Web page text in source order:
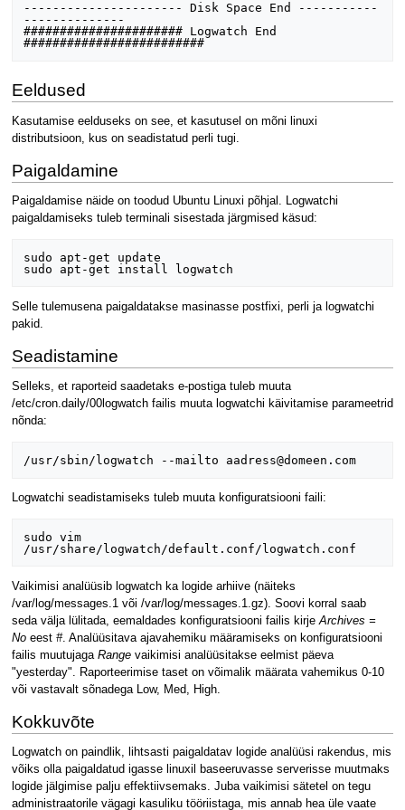
---------------------- Disk Space End -----------
--------------
###################### Logwatch End
Eeldused
Kasutamise eelduseks on see, et kasutusel on mõni linuxi
distributsioon, kus on seadistatud perli tugi.
Paigaldamine
Paigaldamise näide on toodud Ubuntu Linuxi põhjal. Logwatchi
paigaldamiseks tuleb terminali sisestada järgmised käsud:
sudo apt-get update
Selle tulemusena paigaldatakse masinasse postfixi, perli ja logwatchi
pakid.
Seadistamine
Selleks, et raporteid saadetaks e-postiga tuleb muuta
/etc/cron.daily/00logwatch failis muuta logwatchi käivitamise parameetrid
nõnda:
Logwatchi seadistamiseks tuleb muuta konfiguratsiooni faili:
sudo vim
Vaikimisi analüüsib logwatch ka logide arhiive (näiteks
/var/log/messages.1 või /var/log/messages.1.gz). Soovi korral saab
seda välja lülitada, eemaldades konfiguratsiooni failis kirjeArchives =
Noeest#. Analüüsitava ajavahemiku määramiseks on konfiguratsiooni
failis muutujaga Rangevaikimisi analüüsitakse eelmist päeva
"yesterday". Raporteerimise taset on võimalik määrata vahemikus 0-10
või vastavalt sõnadega Low, Med, High.
Kokkuvõte
Logwatch on paindlik, lihtsasti paigaldatav logide analüüsi rakendus, mis
võiks olla paigaldatud igasse linuxil baseeruvasse serverisse muutmaks
logide jälgimise palju effektiivsemaks. Juba vaikimisi sätetel on tegu
administraatorile vägagi kasuliku tööriistaga, mis annab hea üle vaate